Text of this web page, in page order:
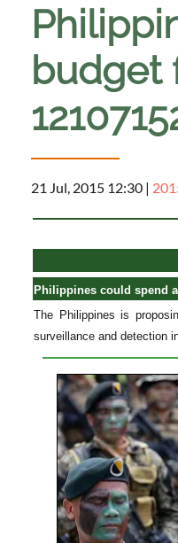
budget
21 Jul, 2015 12:30 |
Philippines could spend
The Philippines is
surveillance and detection